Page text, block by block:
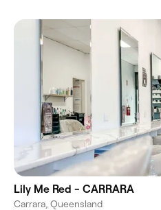
Lily Me Red - CARRARA
Carrara, Queensland